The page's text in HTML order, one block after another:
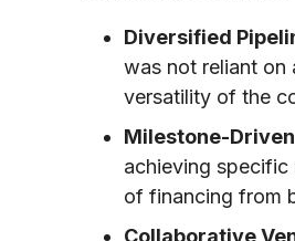
Diversified
was not reliant on
versatility of the
Milestone-
achieving specific
of financing from
Collaborative